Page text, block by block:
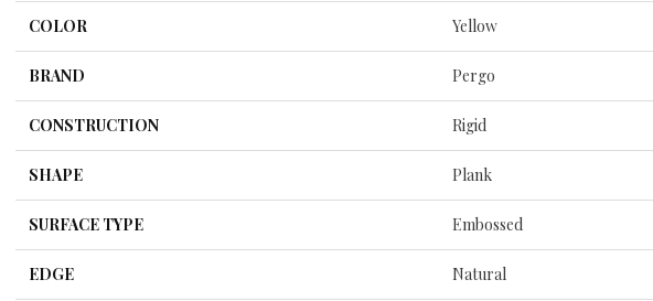
COLOR Yellow
BRAND Pergo
CONSTRUCTION Rigid
SHAPE Plank
SURFACE TYPE Embossed
EDGE Natural